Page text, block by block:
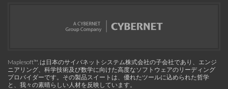
Maplesoft™, は日本のサイバネットシステム株式会社の子会社であり、エンジ
ニアリング、科学技術及び数学に向けた高度なソフトウェアのリーディング
プロバイダーです。その製品スイートは、優れたツールに込められた哲学
と、我々の素晴らしい人材を反映しています。